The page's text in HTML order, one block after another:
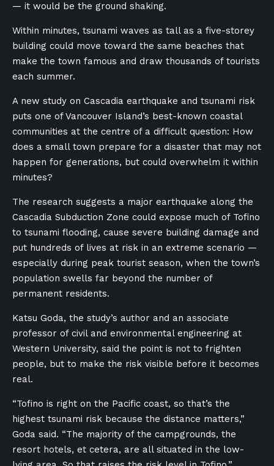
— it would be the ground shaking.
Within minutes, tsunami waves as tall as a five-storey
building could move toward the same beaches that
make the town famous and draw thousands of tourists
each summer.
A new study on Cascadia earthquake and tsunami risk
puts one of Vancouver Island’s best-known coastal
communities at the centre of a difficult question: How
does a small town prepare for a disaster that may not
happen for generations, but could overwhelm it within
minutes?
The research suggests a major earthquake along the
Cascadia Subduction Zone could expose much of Tofino
to tsunami flooding, cause severe building damage and
put hundreds of lives at risk in an extreme scenario —
especially during peak tourist season, when the town’s
population swells far beyond the number of
permanent residents.
Katsu Goda, the study’s author and an associate
professor of civil and environmental engineering at
Western University, said the point is not to frighten
people, but to make the risk visible before it becomes
real.
“Tofino is right on the Pacific coast, so that’s the
highest tsunami risk because the distance matters,”
Goda said. “The majority of the campgrounds, the
resort hotels, et cetera, are all situated in the low-